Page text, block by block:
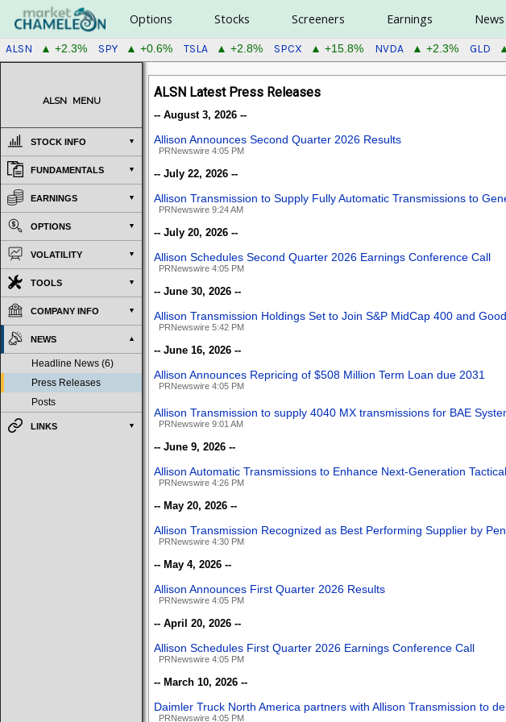
Options Stocks Screeners Earnings News
ALSN ▲ +2.3% SPY ▲ +0.6% TSLA ▲ +2.8% SPCX ▲ +15.8% NVDA ▲ +2.3% GLD
ALSN MENU
STOCK INFO
FUNDAMENTALS
EARNINGS
OPTIONS
VOLATILITY
TOOLS
COMPANY INFO
NEWS
Headline News (6)
Press Releases
Posts
LINKS
ALSN Latest Press Releases
-- August 3, 2026 --
Allison Announces Second Quarter 2026 Results
PRNewswire 4:05 PM
-- July 22, 2026 --
Allison Transmission to Supply Fully Automatic Transmissions to
PRNewswire 9:24 AM
-- July 20, 2026 --
Allison Schedules Second Quarter 2026 Earnings Conference Call
PRNewswire 4:05 PM
-- June 30, 2026 --
Allison Transmission Holdings Set to Join S&P MidCap 400 and
PRNewswire 5:42 PM
-- June 16, 2026 --
Allison Announces Repricing of $508 Million Term Loan due 2031
PRNewswire 4:05 PM
Allison Transmission to supply 4040 MX transmissions for BAE
PRNewswire 9:01 AM
-- June 9, 2026 --
Allison Automatic Transmissions to Enhance Next-Generation
PRNewswire 4:26 PM
-- May 20, 2026 --
Allison Transmission Recognized as Best Performing Supplier by
PRNewswire 4:30 PM
-- May 4, 2026 --
Allison Announces First Quarter 2026 Results
PRNewswire 4:05 PM
-- April 20, 2026 --
Allison Schedules First Quarter 2026 Earnings Conference Call
PRNewswire 4:05 PM
-- March 10, 2026 --
Daimler Truck North America partners with Allison Transmission to
PRNewswire 4:05 PM